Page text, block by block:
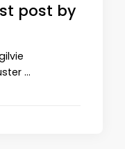
post by
…